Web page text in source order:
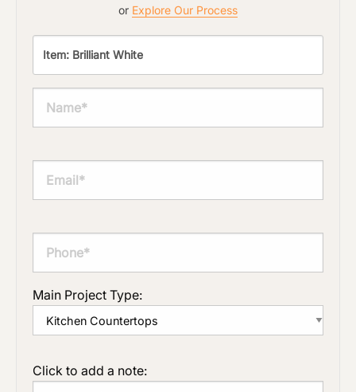
or Explore Our Process
Main Project Type:
Click to add a note: